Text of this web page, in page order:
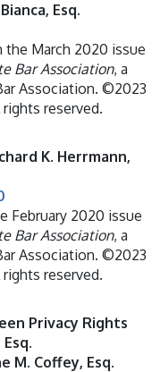
Esq.
the March 2020 issue
Bar Association, a
Association. ©2023
reserved.
K. Herrmann,
February 2020 issue
Bar Association, a
Association. ©2023
reserved.
Privacy Rights
M. Coffey, Esq.